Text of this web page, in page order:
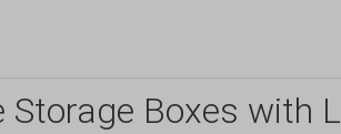
Storage Boxes with